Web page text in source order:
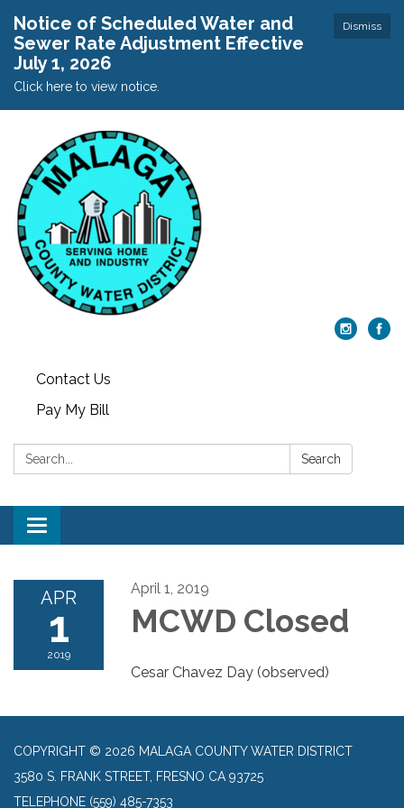
Dismiss
Notice of Scheduled Water and
Sewer Rate Adjustment Effective
July 1, 2026
Click here to view notice.
Contact Us
Pay My Bill
Search: Search
Toggle
navigation
APR
1
2019
April 1, 2019
MCWD Closed
Cesar Chavez Day (observed)
COPYRIGHT © 2026 MALAGA COUNTY WATER DISTRICT
3580 S. FRANK STREET, FRESNO CA 93725
TELEPHONE (559) 485-7353